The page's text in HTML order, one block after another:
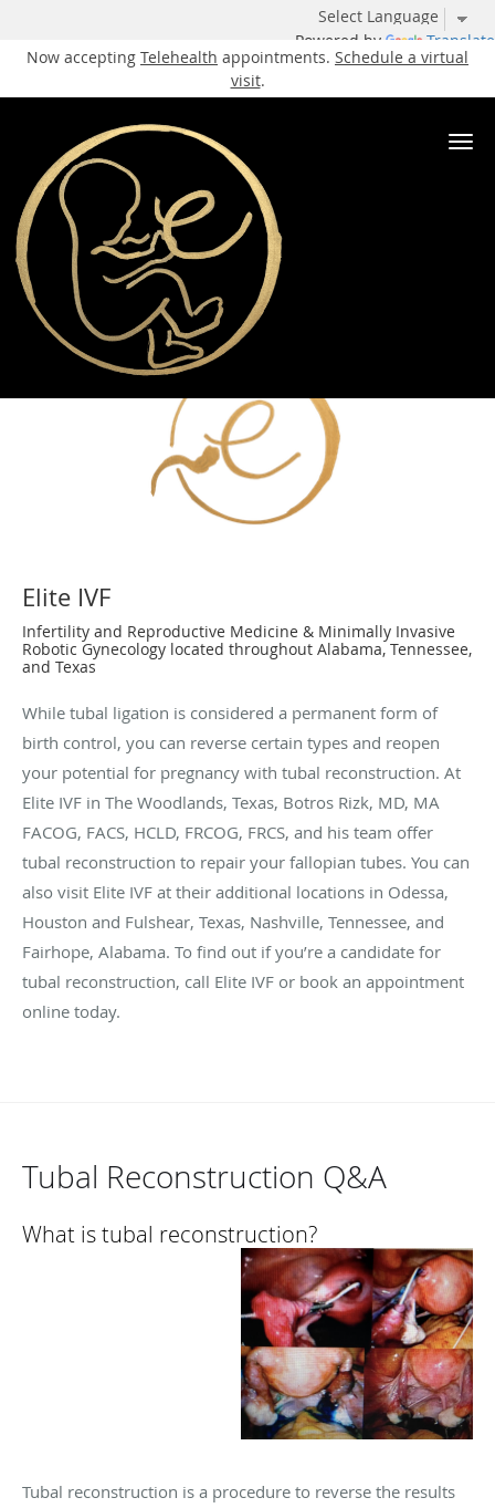
Powered by Translate
Now accepting Telehealth appointments. Schedule a virtual
visit.
Skip to main content
Tubal Reconstruction Specialist
Elite IVF Our Services Tubal Reconstruction
Elite IVF
Infertility and Reproductive Medicine & Minimally Invasive
Robotic Gynecology located throughout Alabama, Tennessee,
and Texas
While tubal ligation is considered a permanent form of
birth control, you can reverse certain types and reopen
your potential for pregnancy with tubal reconstruction. At
Elite IVF in The Woodlands, Texas, Botros Rizk, MD, MA
FACOG, FACS, HCLD, FRCOG, FRCS, and his team offer
tubal reconstruction to repair your fallopian tubes. You can
also visit Elite IVF at their additional locations in Odessa,
Houston and Fulshear, Texas, Nashville, Tennessee, and
Fairhope, Alabama. To find out if you’re a candidate for
tubal reconstruction, call Elite IVF or book an appointment
online today.
Tubal Reconstruction Q&A
What is tubal reconstruction?
Tubal reconstruction is a procedure to reverse the results